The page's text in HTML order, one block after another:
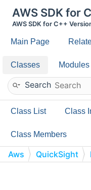
AWS SDK for
AWS SDK for C++
Main Page
Classes Modules
Search
Class List Class
Class Members
Aws QuickSight